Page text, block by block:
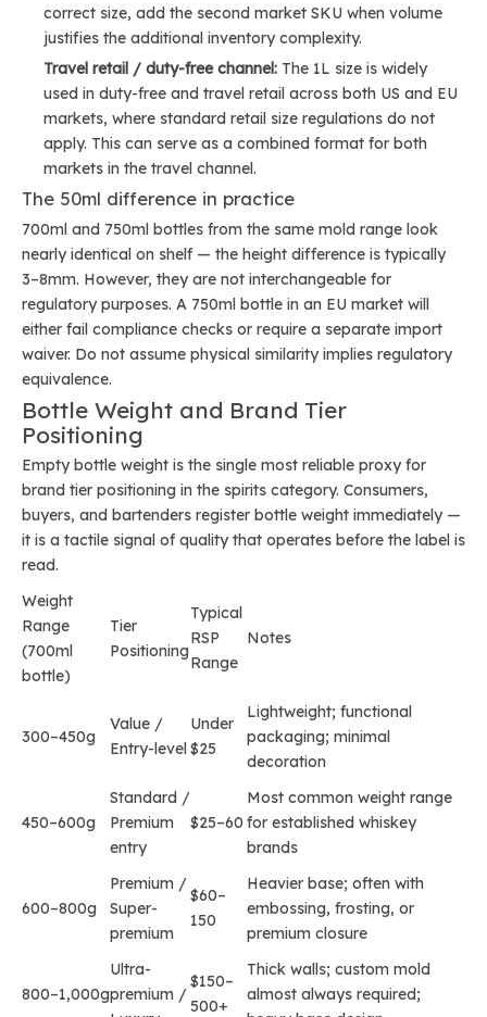
correct size, add the second market SKU when volume
justifies the additional inventory complexity.
Travel retail / duty-free channel: The 1L size is widely
used in duty-free and travel retail across both US and EU
markets, where standard retail size regulations do not
apply. This can serve as a combined format for both
markets in the travel channel.
The 50ml difference in practice
700ml and 750ml bottles from the same mold range look
nearly identical on shelf — the height difference is typically
3–8mm. However, they are not interchangeable for
regulatory purposes. A 750ml bottle in an EU market will
either fail compliance checks or require a separate import
waiver. Do not assume physical similarity implies regulatory
equivalence.
Bottle Weight and Brand Tier
Positioning
Empty bottle weight is the single most reliable proxy for
brand tier positioning in the spirits category. Consumers,
buyers, and bartenders register bottle weight immediately —
it is a tactile signal of quality that operates before the label is
read.
Weight
Range
(700ml
bottle)
Tier
Positioning
Typical
RSP
Range
Notes
300–450g
Value /
Entry-level
Under
$25
Lightweight; functional
packaging; minimal
decoration
450–600g
Standard /
Premium
entry
$25–60
Most common weight range
for established whiskey
brands
600–800g
Premium /
Super-
premium
$60–
150
Heavier base; often with
embossing, frosting, or
premium closure
800–1,000g
Ultra-
premium /
$150–
500+
Thick walls; custom mold
almost always required;